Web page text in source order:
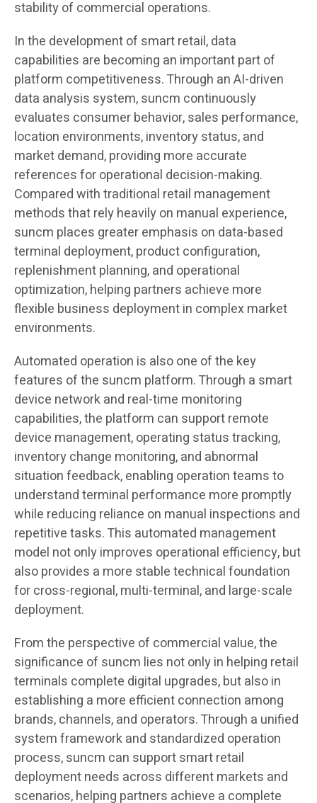
stability of commercial operations.
In the development of smart retail, data
capabilities are becoming an important part of
platform competitiveness. Through an AI-driven
data analysis system, suncm continuously
evaluates consumer behavior, sales performance,
location environments, inventory status, and
market demand, providing more accurate
references for operational decision-making.
Compared with traditional retail management
methods that rely heavily on manual experience,
suncm places greater emphasis on data-based
terminal deployment, product configuration,
replenishment planning, and operational
optimization, helping partners achieve more
flexible business deployment in complex market
environments.
Automated operation is also one of the key
features of the suncm platform. Through a smart
device network and real-time monitoring
capabilities, the platform can support remote
device management, operating status tracking,
inventory change monitoring, and abnormal
situation feedback, enabling operation teams to
understand terminal performance more promptly
while reducing reliance on manual inspections and
repetitive tasks. This automated management
model not only improves operational efficiency, but
also provides a more stable technical foundation
for cross-regional, multi-terminal, and large-scale
deployment.
From the perspective of commercial value, the
significance of suncm lies not only in helping retail
terminals complete digital upgrades, but also in
establishing a more efficient connection among
brands, channels, and operators. Through a unified
system framework and standardized operation
process, suncm can support smart retail
deployment needs across different markets and
scenarios, helping partners achieve a complete